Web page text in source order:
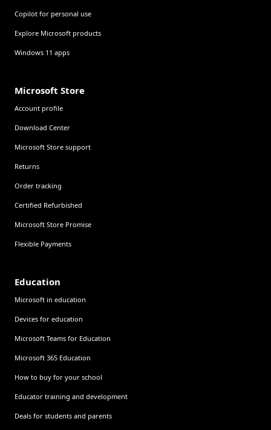
Copilot for personal use
Explore Microsoft products
Windows 11 apps
Microsoft Store
Account profile
Download Center
Microsoft Store support
Returns
Order tracking
Certified Refurbished
Microsoft Store Promise
Flexible Payments
Education
Microsoft in education
Devices for education
Microsoft Teams for Education
Microsoft 365 Education
How to buy for your school
Educator training and development
Deals for students and parents